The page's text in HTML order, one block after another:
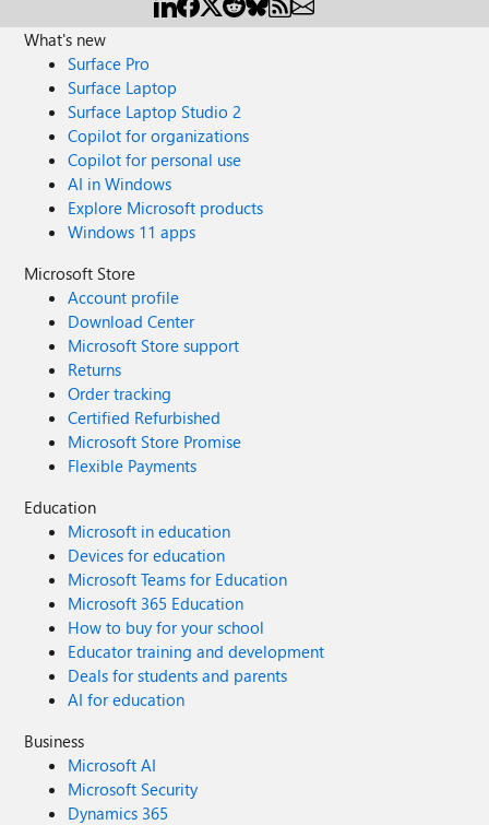
What's new
Surface Pro
Surface Laptop
Surface Laptop Studio 2
Copilot for organizations
Copilot for personal use
AI in Windows
Explore Microsoft products
Windows 11 apps
Microsoft Store
Account profile
Download Center
Microsoft Store support
Returns
Order tracking
Certified Refurbished
Microsoft Store Promise
Flexible Payments
Education
Microsoft in education
Devices for education
Microsoft Teams for Education
Microsoft 365 Education
How to buy for your school
Educator training and development
Deals for students and parents
AI for education
Business
Microsoft AI
Microsoft Security
Dynamics 365